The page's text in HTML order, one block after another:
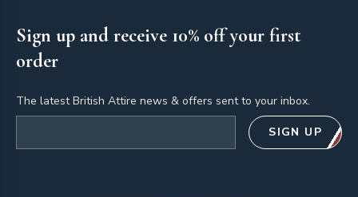
Sign up and receive 10% off your first
order
The latest British Attire news & offers sent to your inbox.
SIGN UP